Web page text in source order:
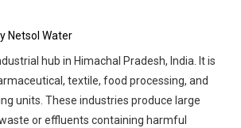
Netsol Water
hub in Himachal Pradesh, India. It is
textile, food processing, and
units. These industries produce large
or effluents containing harmful